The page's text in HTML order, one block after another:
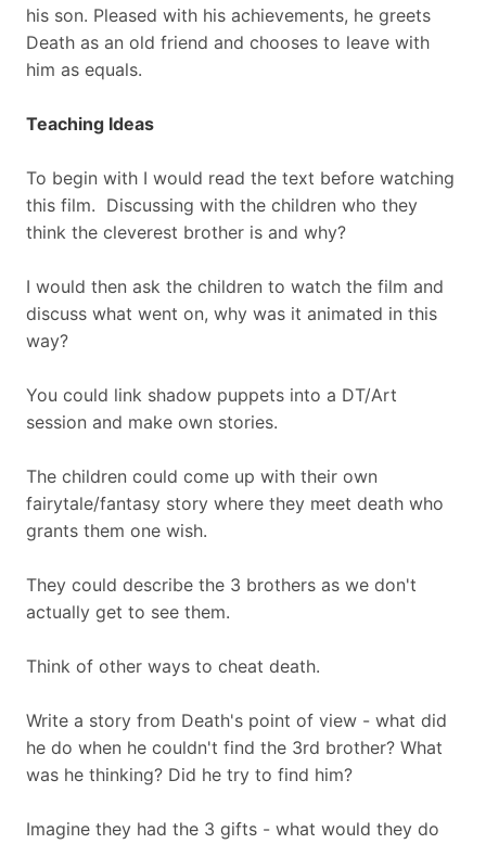
his son. Pleased with his achievements, he greets
Death as an old friend and chooses to leave with
him as equals.
Teaching Ideas
To begin with I would read the text before watching
this film. Discussing with the children who they
think the cleverest brother is and why?
I would then ask the children to watch the film and
discuss what went on, why was it animated in this
way?
You could link shadow puppets into a DT/Art
session and make own stories.
The children could come up with their own
fairytale/fantasy story where they meet death who
grants them one wish.
They could describe the 3 brothers as we don't
actually get to see them.
Think of other ways to cheat death.
Write a story from Death's point of view - what did
he do when he couldn't find the 3rd brother? What
was he thinking? Did he try to find him?
Imagine they had the 3 gifts - what would they do